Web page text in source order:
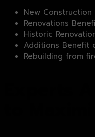
New
Renovations
Historic
Additions Benefit
Rebuilding from